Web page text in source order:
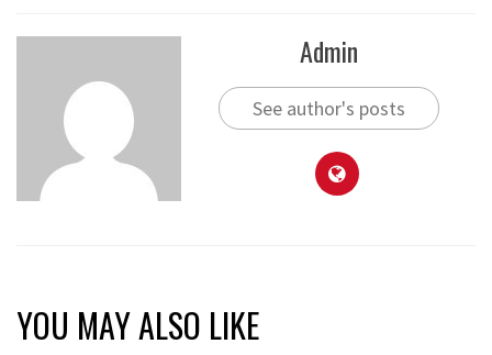
Admin
See author's posts
YOU MAY ALSO LIKE